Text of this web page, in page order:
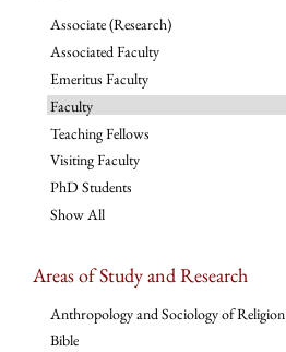
Associate (Research)
Associated Faculty
Emeritus Faculty
Faculty
Teaching Fellows
Visiting Faculty
PhD Students
Show All
Areas of Study and Research
Anthropology and Sociology of Religion
Bible